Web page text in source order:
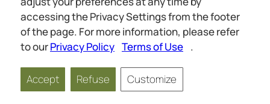
et tt
accessing the Privacy Settings from the footer
of the page. For more information, please refer
to ourPrivacy Policy Terms of Use .
Accept Refuse
Customize
Page1of129